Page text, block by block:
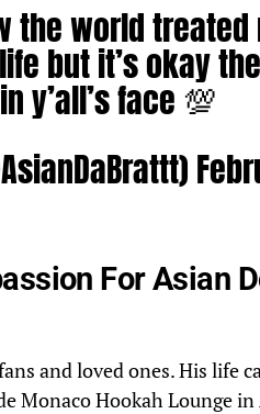
the world
but it’s okay
y’all’s face 💯
For Asian
and loved ones. His life
Monaco Hookah Lounge